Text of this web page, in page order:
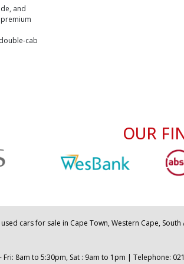
and
cab
OUR
cars for sale in Cape Town, Western Cape, South
8am to 5:30pm, Sat : 9am to 1pm | Telephone: